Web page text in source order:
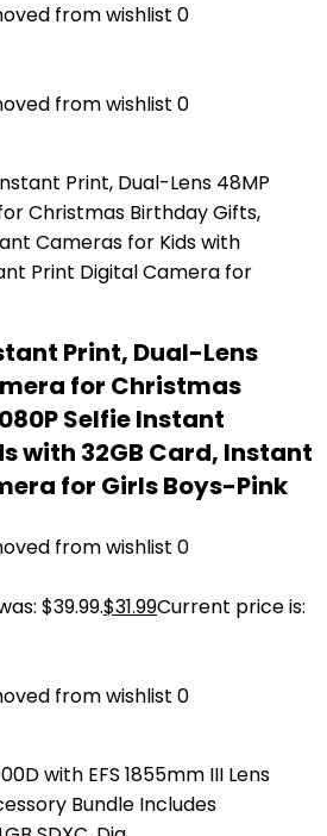
from wishlist 0
from wishlist 0
Print, Dual-Lens
for Christmas
Selfie Instant
with 32GB Card, Instant
for Girls Boys-Pink
from wishlist 0
$39.99.$31.99Current price is:
from wishlist 0